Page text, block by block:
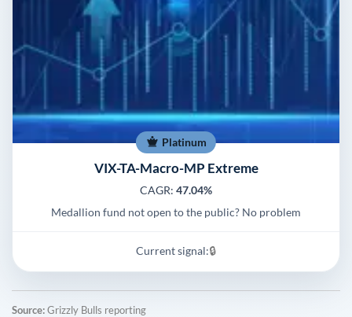
Platinum
VIX-TA-Macro-MP Extreme
CAGR: 47.04%
Medallion fund not open to the public? No problem
Current signal:🔒
Source:Grizzly Bulls reporting